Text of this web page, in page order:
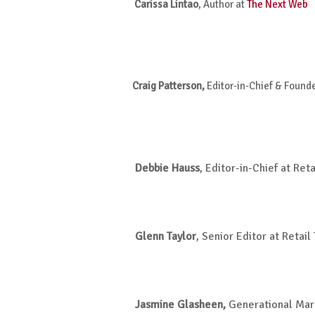
Carissa Lintao, Author atThe Next Web
Craig Patterson, Editor-in-Chief &
Debbie Hauss, Editor-in-Chief at
Glenn Taylor, Senior Editor at Retail
Jasmine Glasheen, Generational